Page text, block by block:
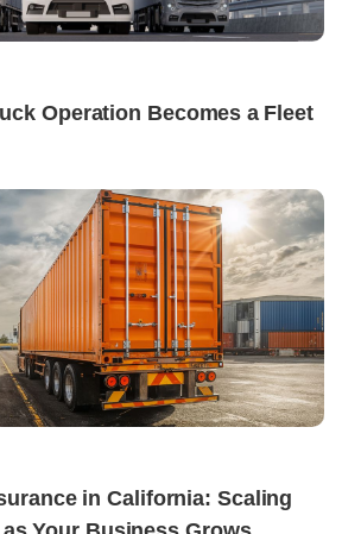
Operation Becomes a Fleet
in California: Scaling